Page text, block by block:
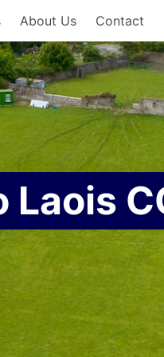
About Us Contact
Laois